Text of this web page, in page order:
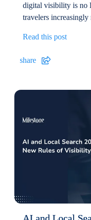
digital visibility is no
travelers
Read this post
share